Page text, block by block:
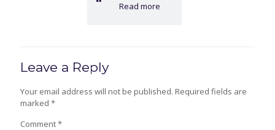
Read more
Leave a Reply
Your email address will not be published. Required fields are
marked *
Comment*